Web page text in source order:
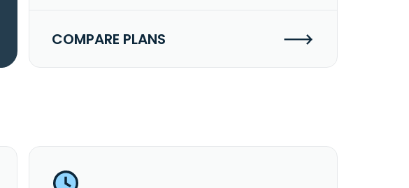
COMPARE PLANS